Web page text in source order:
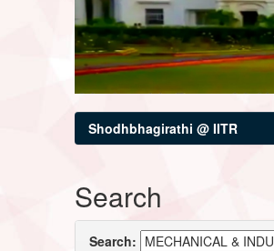
Shodhbhagirathi @ IITR
Search
Search: